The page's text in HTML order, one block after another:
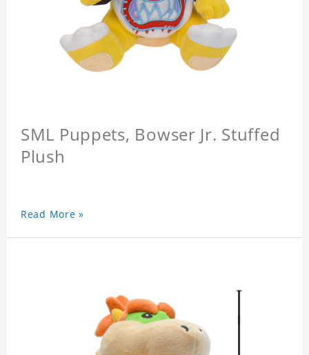
SML Puppets, Bowser Jr. Stuffed
Plush
Read More »